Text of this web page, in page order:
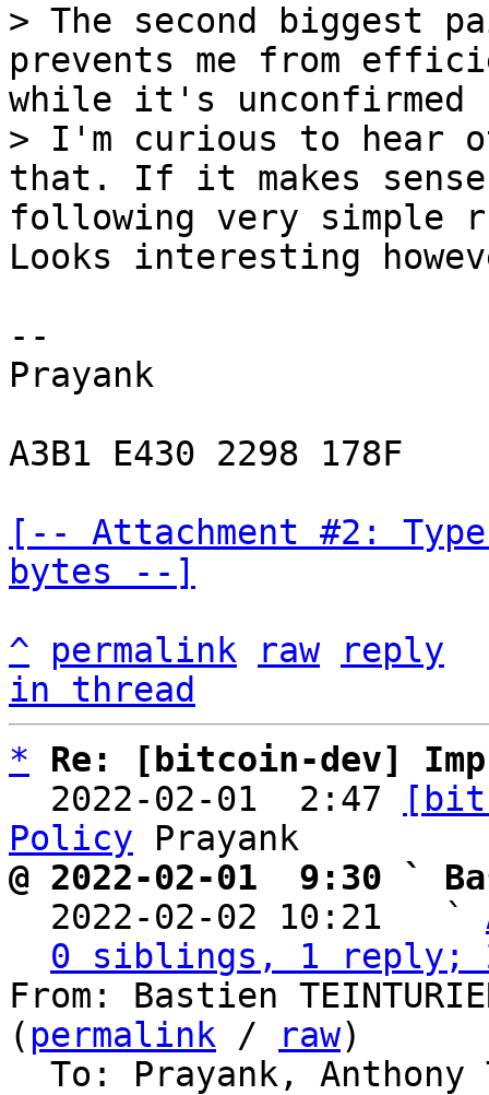
> The second
prevents me from
while it's unconfirmed
> I'm curious to hear
that. If it makes
Looks interesting
--
Prayank
A3B1 E430 2298 178F
[-- Attachment #2:
bytes --]
^
permalink raw
reply
in thread
*
Re: [bitcoin-dev]
  2022-02-01  2:47
Policy
@ 2022-02-01  9:30 `
2022-02-02 10:21   `
0 siblings, 1 reply;
From: Bastien
( permalink / raw)
To: Prayank,